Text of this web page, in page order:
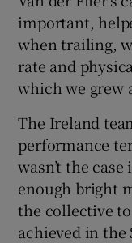
important,
when trailing,
rate and
which we grew
The Ireland
performance
wasn’t the
enough bright
the collective
achieved in the